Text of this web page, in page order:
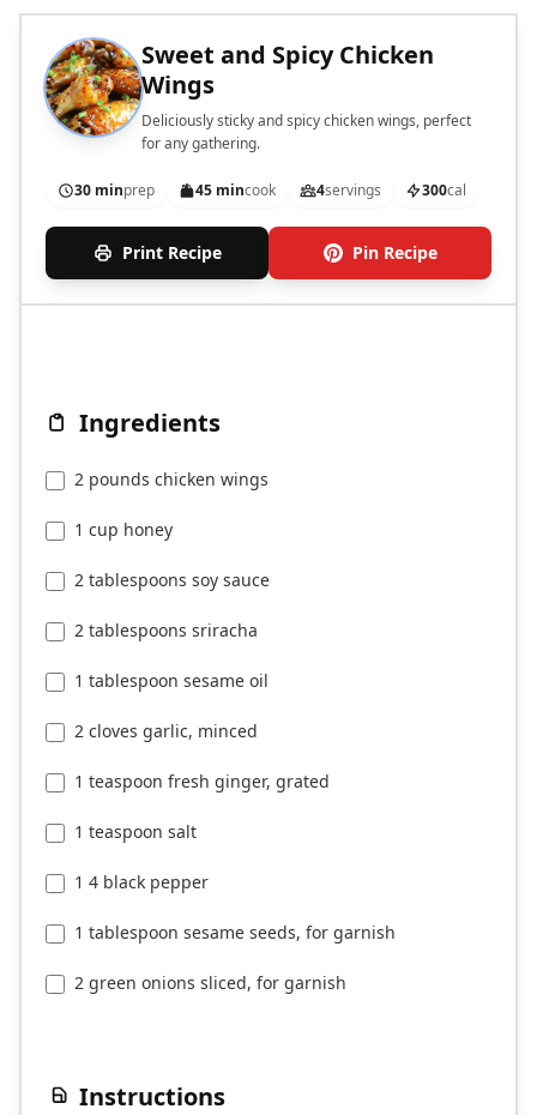
Sweet and Spicy Chicken
Wings
Deliciously sticky and spicy chicken wings, perfect
for any gathering.
30 minprep 45 mincook 4servings 300cal
Print Recipe Pin Recipe
Ingredients
2 pounds chicken wings
1 cup honey
2 tablespoons soy sauce
2 tablespoons sriracha
1 tablespoon sesame oil
2 cloves garlic, minced
1 teaspoon fresh ginger, grated
1 teaspoon salt
1 4 black pepper
1 tablespoon sesame seeds, for garnish
2 green onions sliced, for garnish
Instructions